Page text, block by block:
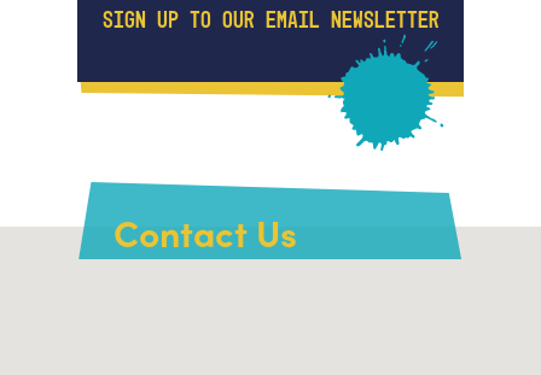
SIGN UP TO OUR EMAIL NEWSLETTER
Contact Us